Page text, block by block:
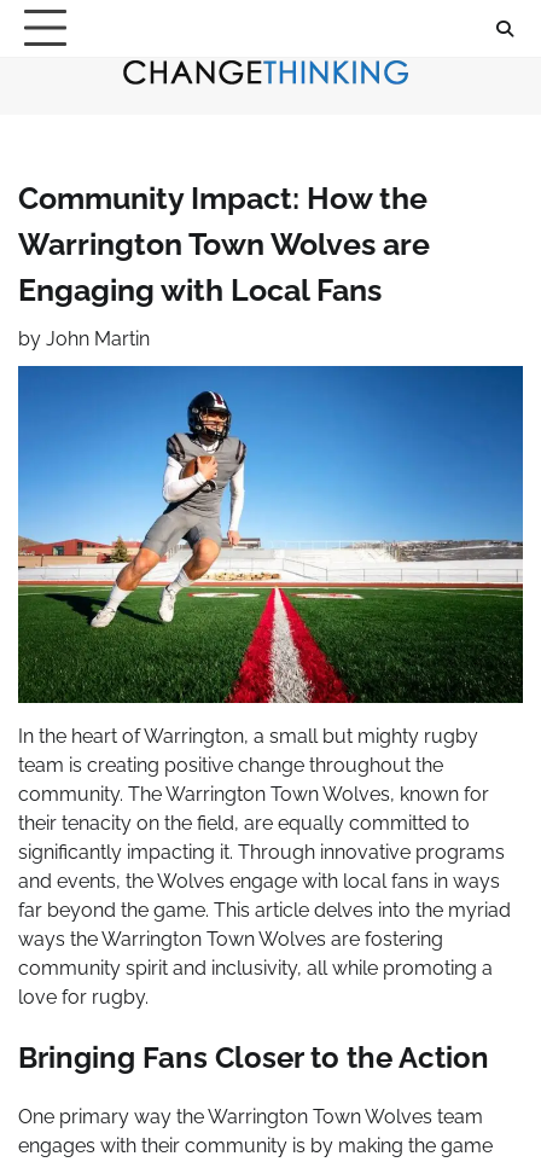
Skip
Community Impact: How the
Warrington Town Wolves are
Engaging with Local Fans
by John Martin
In the heart of Warrington, a small but mighty rugby
team is creating positive change throughout the
community. The Warrington Town Wolves, known for
their tenacity on the field, are equally committed to
significantly impacting it. Through innovative programs
and events, the Wolves engage with local fans in ways
far beyond the game. This article delves into the myriad
ways the Warrington Town Wolves are fostering
community spirit and inclusivity, all while promoting a
love for rugby.
Bringing Fans Closer to the Action
One primary way the Warrington Town Wolves team
engages with their community is by making the game